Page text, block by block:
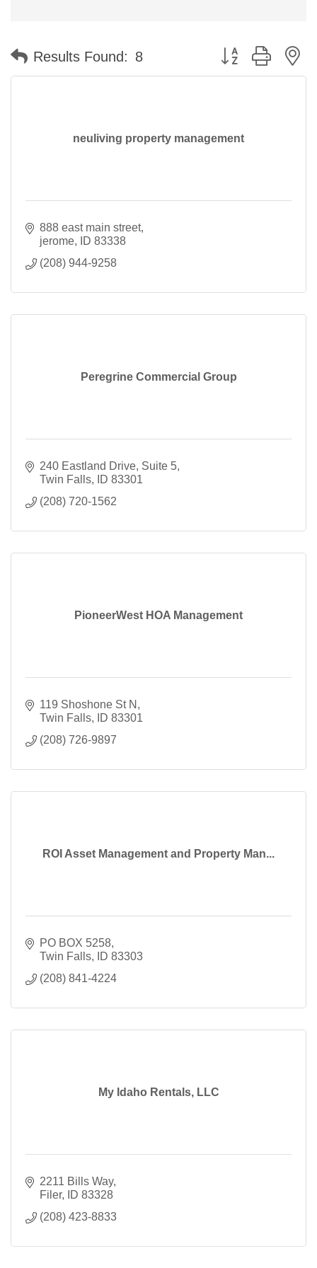
Results Found: 8 Button group with
neuliving property management
888 east main street
jerome
ID 83338
(208) 944-9258
Peregrine Commercial Group
240 Eastland Drive Suite 5
Twin Falls
ID 83301
(208) 720-1562
PioneerWest HOA Management
119 Shoshone St N
Twin Falls
ID 83301
(208) 726-9897
ROI Asset Management and Property Man...
PO BOX 5258
Twin Falls
ID 83303
(208) 841-4224
My Idaho Rentals, LLC
2211 Bills Way
Filer
ID 83328
(208) 423-8833